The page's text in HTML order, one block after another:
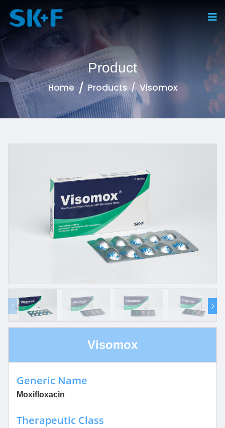
Product
Home Products Visomox
Visomox
Generic Name
Moxifloxacin
Therapeutic Class